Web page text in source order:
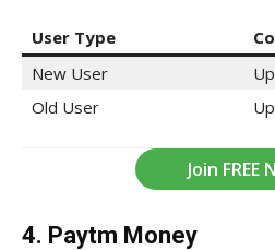
User Type
New User
Old User
Join FREE
4. Paytm Money